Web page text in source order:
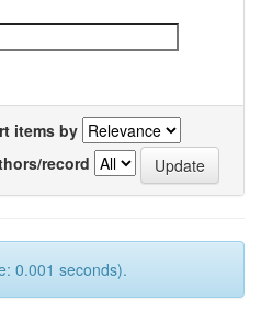
items by
record
0.001 seconds).